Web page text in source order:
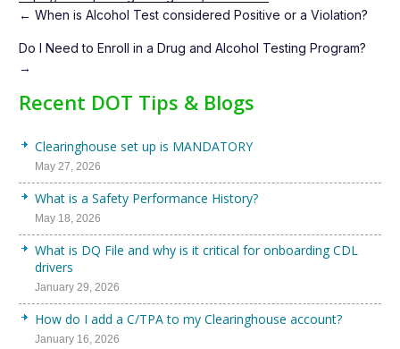
← When is Alcohol Test considered Positive or a Violation?
Do I Need to Enroll in a Drug and Alcohol Testing Program?
→
Recent DOT Tips & Blogs
Clearinghouse set up is MANDATORY
May 27, 2026
What is a Safety Performance History?
May 18, 2026
What is DQ File and why is it critical for onboarding CDL
drivers
January 29, 2026
How do I add a C/TPA to my Clearinghouse account?
January 16, 2026